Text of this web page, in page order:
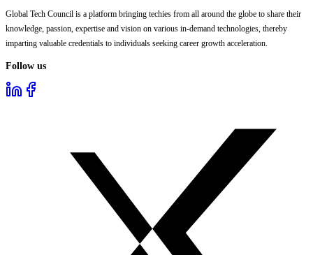
Global Tech Council is a platform bringing techies from all around the globe to share their
knowledge, passion, expertise and vision on various in-demand technologies, thereby
imparting valuable credentials to individuals seeking career growth acceleration.
Follow us